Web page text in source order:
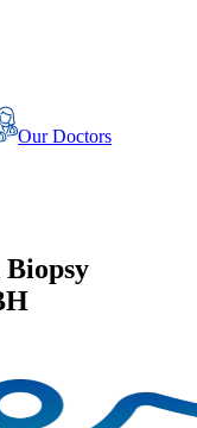
Our Doctors
Biopsy